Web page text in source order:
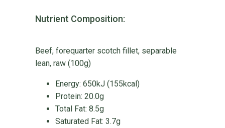
Nutrient Composition:
Beef, forequarter scotch fillet, separable
lean, raw (100g)
Energy: 650kJ (155kcal)
Protein: 20.0g
Total Fat: 8.5g
Saturated Fat: 3.7g